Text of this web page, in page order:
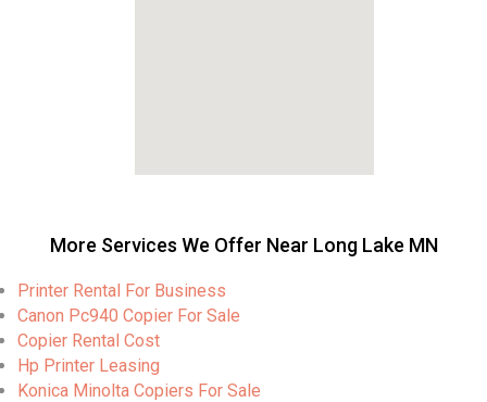
More Services We Offer Near Long Lake MN
Printer Rental For Business
Canon Pc940 Copier For Sale
Copier Rental Cost
Hp Printer Leasing
Konica Minolta Copiers For Sale